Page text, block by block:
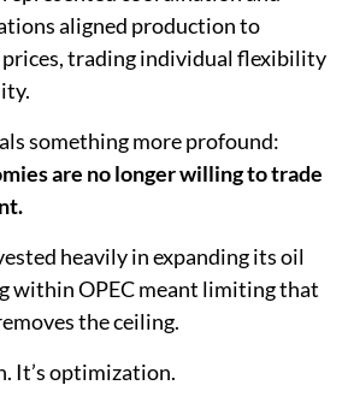
aligned production to
trading individual flexibility
something more profound:
are no longer willing to trade
heavily in expanding its oil
within OPEC meant limiting that
the ceiling.
It’s optimization.